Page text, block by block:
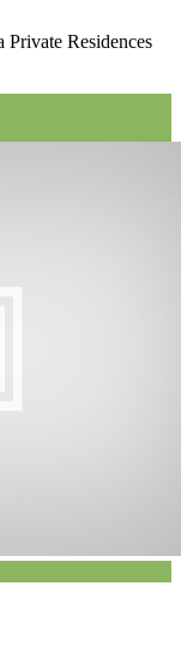
Residences